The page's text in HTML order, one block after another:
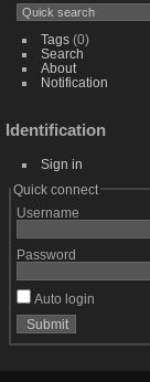
Tags(0)
Search
About
Notification
Identification
Sign in
Quick connect
Username
Password
Auto login